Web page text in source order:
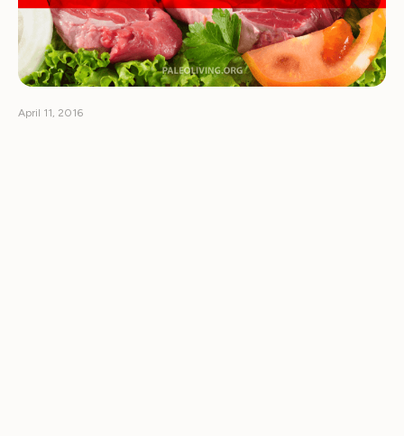
April 11, 2016